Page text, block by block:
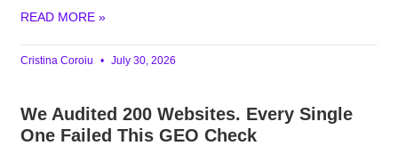
READ MORE »
Cristina Coroiu July 30, 2026
We Audited 200 Websites. Every Single
One Failed This GEO Check